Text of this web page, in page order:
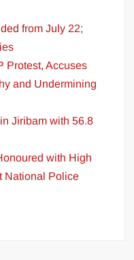
from July 22;
Protest, Accuses
and Undermining
Jiribam with 56.8
with High
National Police